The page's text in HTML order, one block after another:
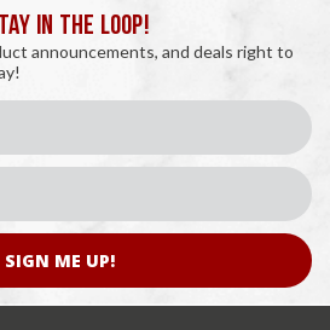
IN THE LOOP!
announcements, and deals right to
SIGN ME UP!